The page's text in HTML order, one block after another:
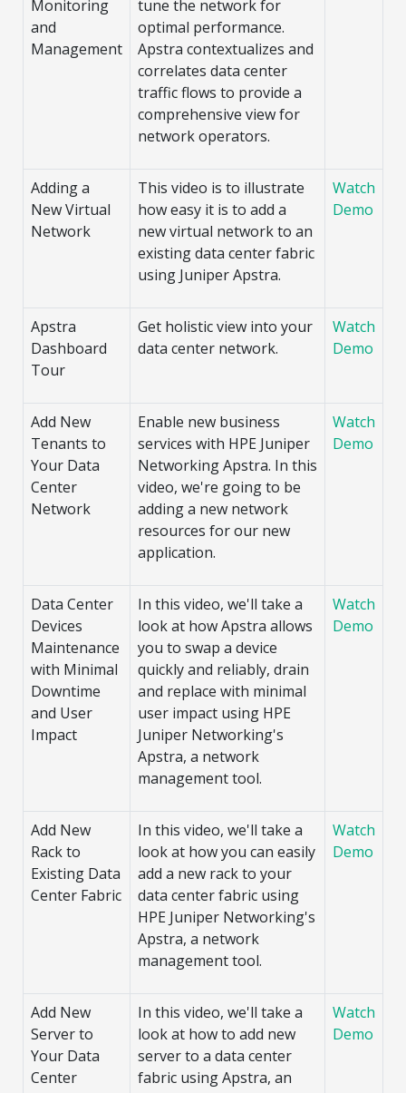
Monitoring
and
Management
tune the network for
optimal performance.
Apstra contextualizes and
correlates data center
traffic flows to provide a
comprehensive view for
network operators.
Adding a
New Virtual
Network
This video is to illustrate
how easy it is to add a
new virtual network to an
existing data center fabric
using Juniper Apstra.
Watch
Demo
Apstra
Dashboard
Tour
Get holistic view into your
data center network.
Watch
Demo
Add New
Tenants to
Your Data
Center
Network
Enable new business
services with HPE Juniper
Networking Apstra. In this
video, we're going to be
adding a new network
resources for our new
application.
Watch
Demo
Data Center
Devices
Maintenance
with Minimal
Downtime
and User
Impact
In this video, we'll take a
look at how Apstra allows
you to swap a device
quickly and reliably, drain
and replace with minimal
user impact using HPE
Juniper Networking's
Apstra, a network
management tool.
Watch
Demo
Add New
Rack to
Existing Data
Center Fabric
In this video, we'll take a
look at how you can easily
add a new rack to your
data center fabric using
HPE Juniper Networking's
Apstra, a network
management tool.
Watch
Demo
Add New
Server to
Your Data
Center
In this video, we'll take a
look at how to add new
server to a data center
fabric using Apstra, an
Watch
Demo
budget and deployment timeline.
Contact a Specialist
Explore Financing